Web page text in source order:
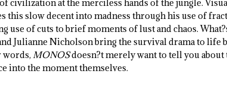
civilization at the merciless hands of the jungle.
this slow decent into madness through his use of
use of cuts to brief moments of lust and chaos.
Julianne Nicholson bring the survival drama to life
words, MONOSdoesn?t merely want to tell you
into the moment themselves.